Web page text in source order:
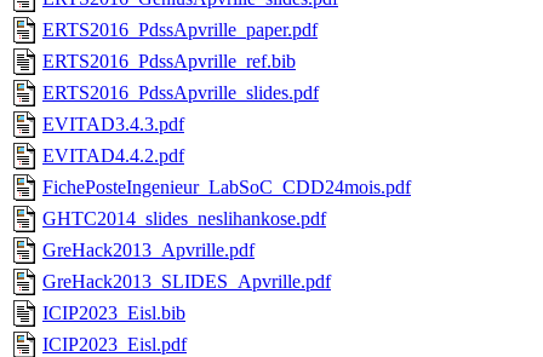
ERTS2016_PdssApvrille_paper.pdf
ERTS2016_PdssApvrille_ref.bib
ERTS2016_PdssApvrille_slides.pdf
EVITAD3.4.3.pdf
EVITAD4.4.2.pdf
FichePosteIngenieur_LabSoC_CDD24mois.pdf
GHTC2014_slides_neslihankose.pdf
GreHack2013_Apvrille.pdf
GreHack2013_SLIDES_Apvrille.pdf
ICIP2023_Eisl.bib
ICIP2023_Eisl.pdf